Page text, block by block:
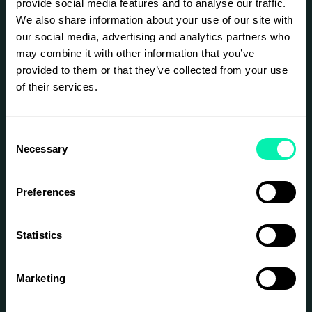
provide social media features and to analyse our traffic.
We also share information about your use of our site with
our social media, advertising and analytics partners who
may combine it with other information that you’ve
provided to them or that they’ve collected from your use
of their services.
Selection
Necessary
Preferences
Statistics
Marketing
developed. This initiative aims to change that.
For this week, Epicenter Stockholm will be a
buzzing, physical, inspiring workspace for
entrepreneurs within the Women in Tech
Sweden Community.
Daily we will host inspiration sessions, aiming at
Workshops on sales, product market fit,
and raising capital
leaders within the industry, on the topics
of leadership, growing the business,
A free week of co-working at Epicenter